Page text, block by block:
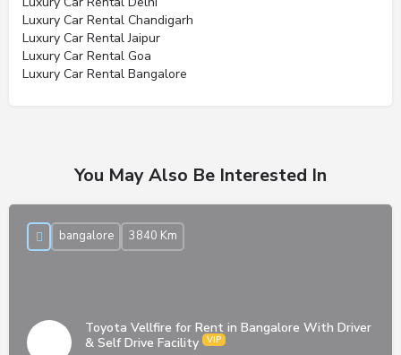
Luxury Car Rental Chandigarh
Luxury Car Rental Jaipur
Luxury Car Rental Goa
Luxury Car Rental Bangalore
You May Also Be Interested In
Toyota Vellfire for Rent in Bangalore With Driver
& Self Drive Facility
bangalore 3840 Km